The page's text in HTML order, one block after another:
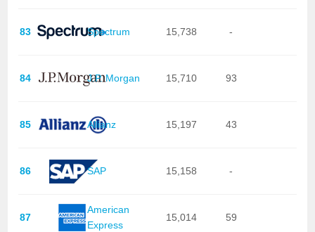
83 Spectrum 15,738 -
84 J.P. Morgan 15,710 93
85 Allianz 15,197 43
86 SAP 15,158 -
87
American
Express
15,014 59